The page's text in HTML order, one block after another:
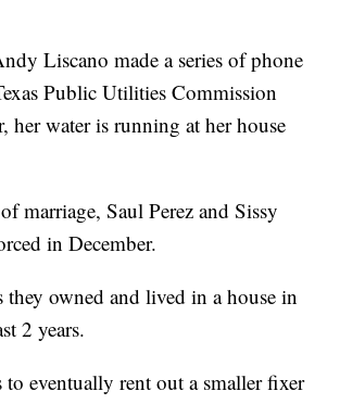
Liscano made a series of phone
Public Utilities Commission
her water is running at her house
marriage, Saul Perez and Sissy
in December.
they owned and lived in a house in
2 years.
to eventually rent out a smaller fixer